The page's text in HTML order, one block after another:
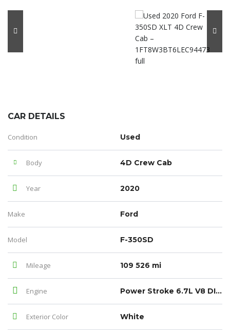
CAR DETAILS
Condition Used
Body 4D Crew Cab
Year 2020
Make Ford
Model F-350SD
Mileage 109 526 mi
Engine Power Stroke 6.7L V8 DI 32V OHV Turbodiesel
Exterior Color White